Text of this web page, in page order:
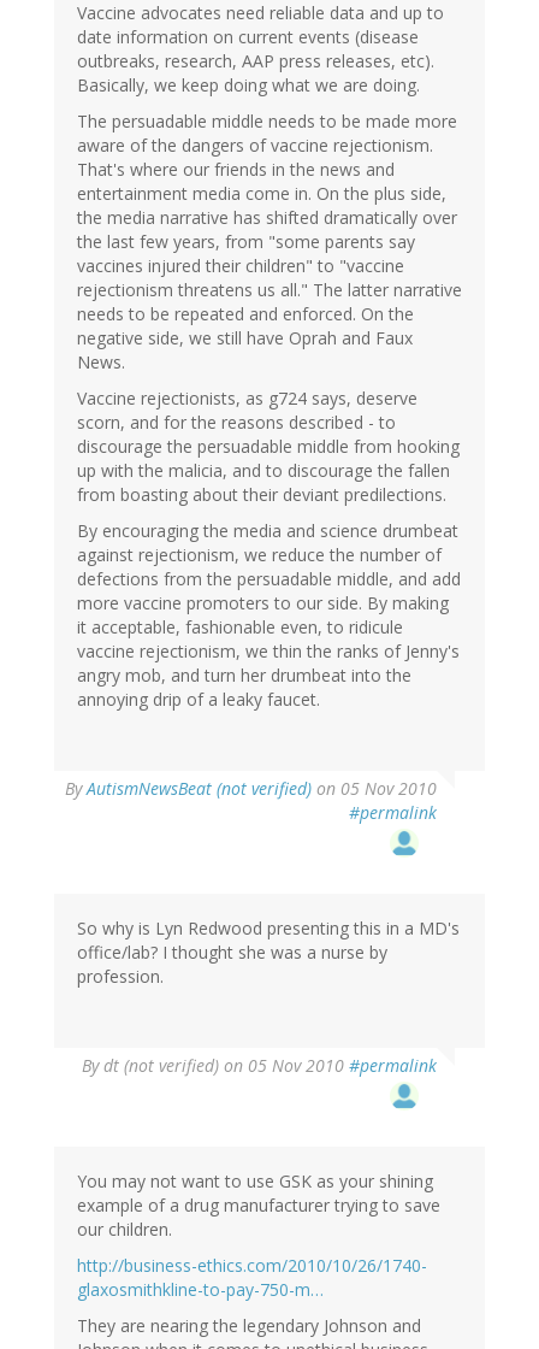
Vaccine advocates need reliable data and up to
date information on current events (disease
outbreaks, research, AAP press releases, etc).
Basically, we keep doing what we are doing.
The persuadable middle needs to be made more
aware of the dangers of vaccine rejectionism.
That's where our friends in the news and
entertainment media come in. On the plus side,
the media narrative has shifted dramatically over
the last few years, from "some parents say
vaccines injured their children" to "vaccine
rejectionism threatens us all." The latter narrative
needs to be repeated and enforced. On the
negative side, we still have Oprah and Faux
News.
Vaccine rejectionists, as g724 says, deserve
scorn, and for the reasons described - to
discourage the persuadable middle from hooking
up with the malicia, and to discourage the fallen
from boasting about their deviant predilections.
By encouraging the media and science drumbeat
against rejectionism, we reduce the number of
defections from the persuadable middle, and add
more vaccine promoters to our side. By making
it acceptable, fashionable even, to ridicule
vaccine rejectionism, we thin the ranks of Jenny's
angry mob, and turn her drumbeat into the
annoying drip of a leaky faucet.
ByAutismNewsBeat (not verified) on 05 Nov 2010
#permalink
So why is Lyn Redwood presenting this in a MD's
office/lab? I thought she was a nurse by
profession.
Bydt (not verified) on 05 Nov 2010 #permalink
You may not want to use GSK as your shining
example of a drug manufacturer trying to save
our children.
http://business-ethics.com/2010/10/26/1740-
glaxosmithkline-to-pay-750-m…
They are nearing the legendary Johnson and